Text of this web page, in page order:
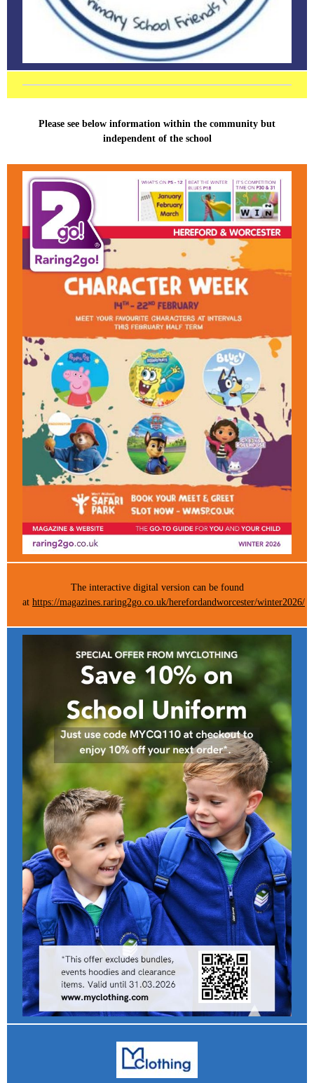
Please see below information within the community but
independent of the school
The interactive digital version can be found
at https://magazines.raring2go.co.uk/herefordandworcester/winter2026/